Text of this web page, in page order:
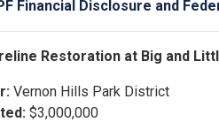
Financial Disclosure and
Restoration at Big and
Vernon Hills Park District
$3,000,000